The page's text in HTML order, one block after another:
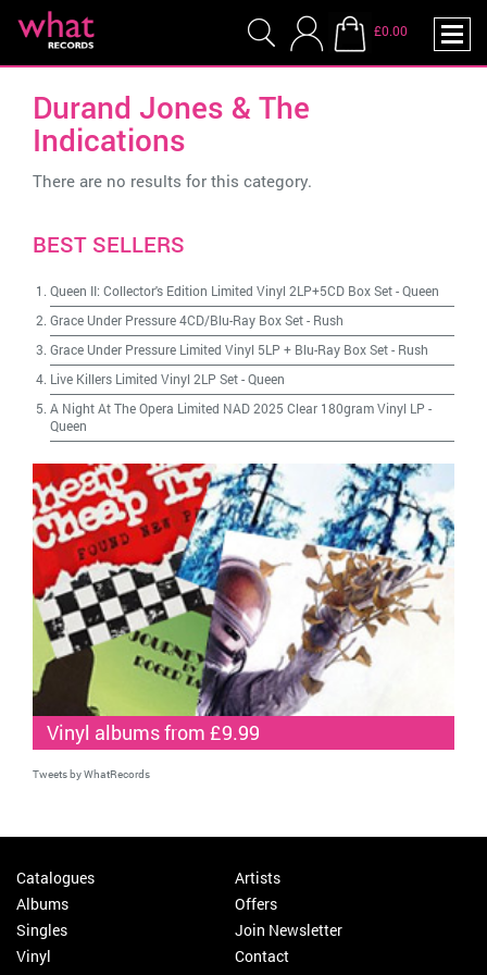
£0.00
Durand Jones & The
Indications
There are no results for this category.
BEST SELLERS
Queen II: Collector's Edition Limited Vinyl 2LP+5CD Box Set-Queen
Grace Under Pressure 4CD/Blu-Ray Box Set- Rush
Grace Under Pressure Limited Vinyl 5LP + Blu-Ray Box Set- Rush
Live Killers Limited Vinyl 2LP Set-Queen
A Night At The Opera Limited NAD 2025 Clear 180gram Vinyl LP -
Queen
Vinyl albums from £9.99
Tweets by WhatRecords
Catalogues
Albums
Singles
Vinyl
Artists
Offers
Join Newsletter
Contact